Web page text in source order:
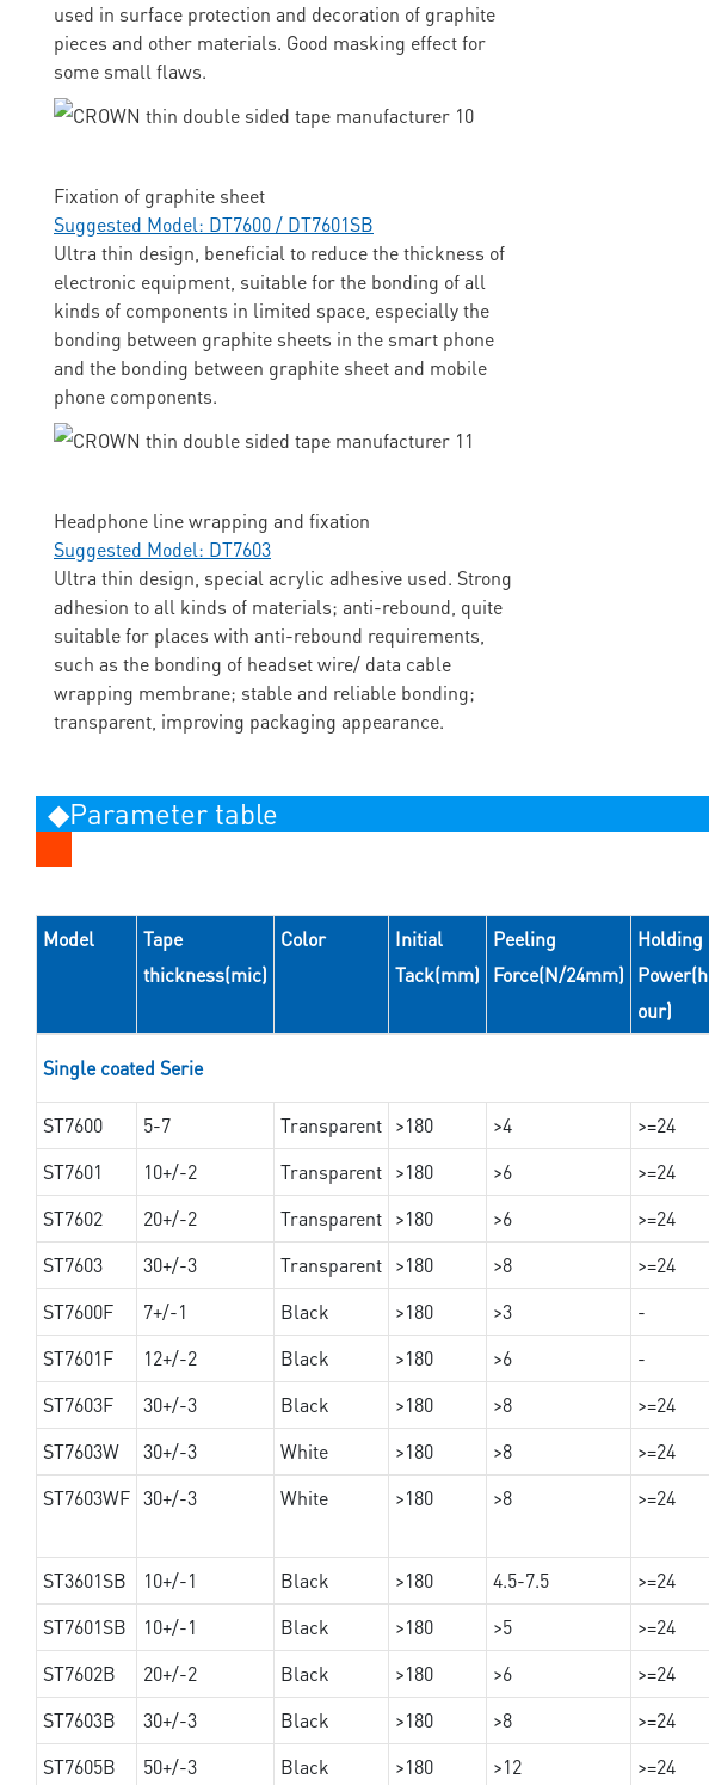
used in surface protection and decoration of graphite
pieces and other materials. Good masking effect for
some small flaws.
Fixation of graphite sheet
Suggested Model: DT7600 / DT7601SB
Ultra thin design, beneficial to reduce the thickness of
electronic equipment, suitable for the bonding of all
kinds of components in limited space, especially the
bonding between graphite sheets in the smart phone
and the bonding between graphite sheet and mobile
phone components.
Headphone line wrapping and fixation
Suggested Model: DT7603
Ultra thin design, special acrylic adhesive used. Strong
adhesion to all kinds of materials; anti-rebound, quite
suitable for places with anti-rebound requirements,
such as the bonding of headset wire/ data cable
wrapping membrane; stable and reliable bonding;
transparent, improving packaging appearance.
◆Parameter table
Model
Tape
thickness(mic)
Color
Initial
Tack(mm)
Peeling
Force(N/24mm)
Holding
Power(h
our)
Single coated Serie
ST7600 5-7 Transparent >180 >4 >=24
ST7601
10+/-2 Transparent >180 >6 >=24
ST7602
20+/-2 Transparent >180 >6 >=24
ST7603
30+/-3 Transparent >180 >8
>=24
ST7600F
7+/-1 Black >180 >3 -
ST7601F
12+/-2 Black >180 >6 -
ST7603F
30+/-3 Black >180 >8 >=24
ST7603W
30+/-3 White >180 >8 >=24
ST7603WF 30+/-3 White >180 >8 >=24
ST3601SB
10+/-1 Black >180 4.5-7.5 >=24
ST7601SB
10+/-1 Black >180 >5
>=24
ST7602B
20+/-2 Black >180 >6 >=24
ST7603B
30+/-3 Black >180 >8
>=24
ST7605B
50+/-3 Black >180 >12 >=24